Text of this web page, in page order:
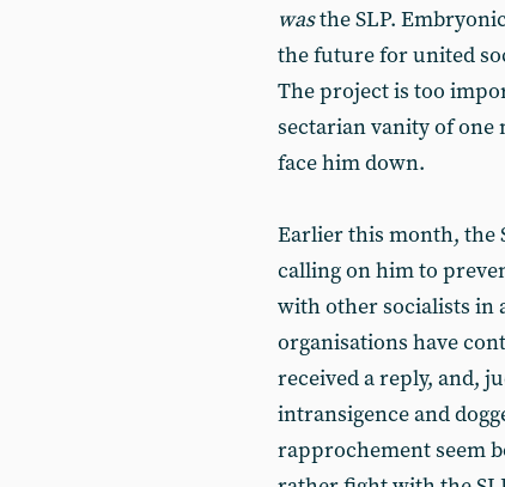
wasthe SLP.
the future for united
The project is too
sectarian vanity of one
face him down.
Earlier this month, the
calling on him to
with other socialists in
organisations have
received a reply, and,
intransigence and
rapprochement seem